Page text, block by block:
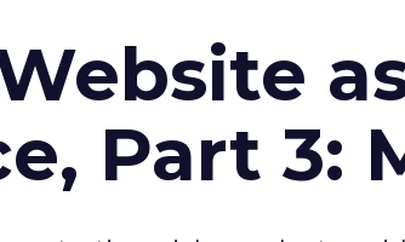
Part 3: